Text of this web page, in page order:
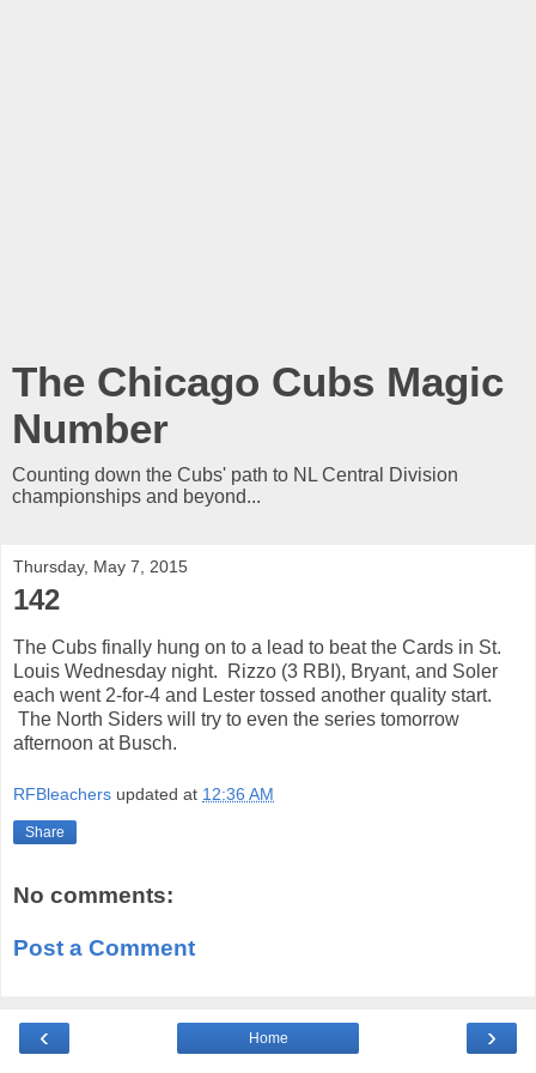
The Chicago Cubs Magic
Number
Counting down the Cubs' path to NL Central Division
championships and beyond...
Thursday, May 7, 2015
142
The Cubs finally hung on to a lead to beat the Cards in St.
Louis Wednesday night. Rizzo (3 RBI), Bryant, and Soler
each went 2-for-4 and Lester tossed another quality start.
The North Siders will try to even the series tomorrow
afternoon at Busch.
RFBleachers updated at 12:36 AM
Share
No comments:
Post a Comment
‹ ›
Home